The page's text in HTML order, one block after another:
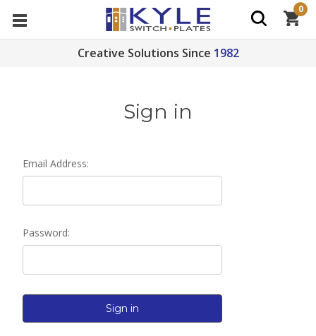
Creative Solutions Since 1982
0
Sign in
Email Address:
Password: